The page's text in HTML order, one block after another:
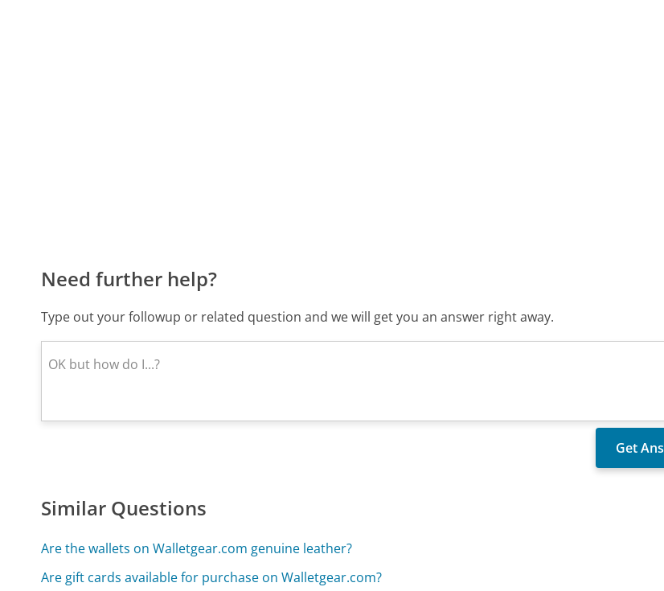
Need further help?
Type out your followup or related question and we will get you an answer right away.
Similar Questions
Are the wallets on Walletgear.com genuine leather?
Are gift cards available for purchase on Walletgear.com?